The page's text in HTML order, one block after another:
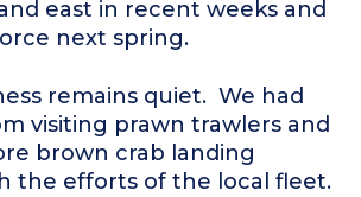
east in recent weeks and
next spring.
remains quiet. We had
visiting prawn trawlers and
brown crab landing
the efforts of the local fleet.